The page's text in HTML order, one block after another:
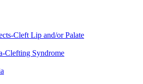
Cleft Lip and/or Palate
Clefting Syndrome